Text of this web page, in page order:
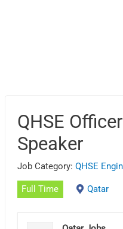
QHSE
Speaker
Job Category:QHSE
Full Time Qatar